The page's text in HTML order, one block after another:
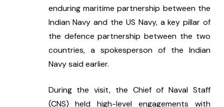
enduring maritime partnership between the
Indian Navy and the US Navy, a key pillar of
the defence partnership between the two
countries, a spokesperson of the Indian
Navy said earlier.
During the visit, the Chief of Naval Staff
(CNS) held high-level engagements with